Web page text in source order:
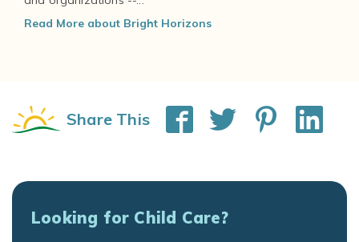
Read More about Bright Horizons
Share This
Looking for Child Care?